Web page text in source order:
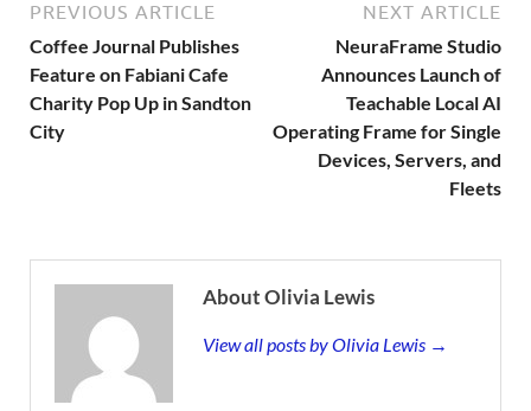
PREVIOUS ARTICLE
Coffee Journal Publishes
Feature on Fabiani Cafe
Charity Pop Up in Sandton
City
NEXT ARTICLE
NeuraFrame Studio
Announces Launch of
Teachable Local AI
Operating Frame for Single
Devices, Servers, and
Fleets
About Olivia Lewis
View all posts by Olivia Lewis →